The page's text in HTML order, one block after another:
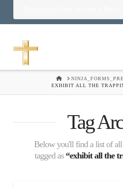
HOME
EXHIBIT ALL THE
Tag
Below you'll find a list of all
tagged as “exhibit all the